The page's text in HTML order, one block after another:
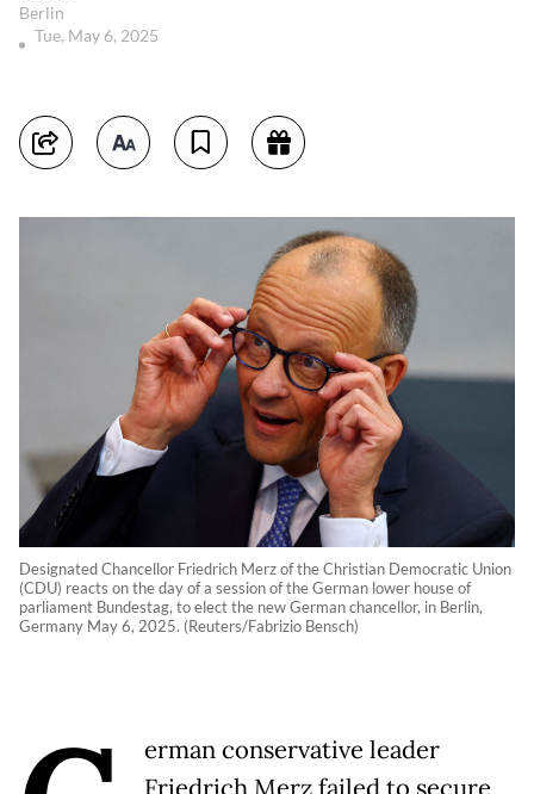
Berlin
Tue, May 6, 2025
Designated Chancellor Friedrich Merz of the Christian Democratic Union
(CDU) reacts on the day of a session of the German lower house of
parliament Bundestag, to elect the new German chancellor, in Berlin,
Germany May 6, 2025. (Reuters/Fabrizio Bensch)
erman conservative leader